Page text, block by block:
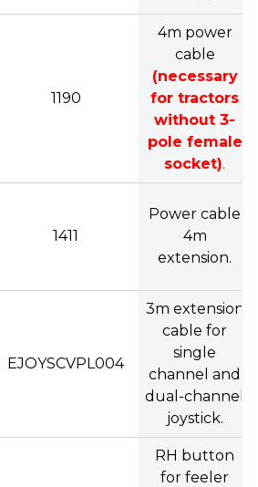
1190
4m power
cable
(necessary
for tractors
without 3-
pole female
socket).
1411
Power cable
4m
extension.
EJOYSCVPL004
3m extension
cable for
single
channel and
dual-channel
joystick.
RH button
for feeler